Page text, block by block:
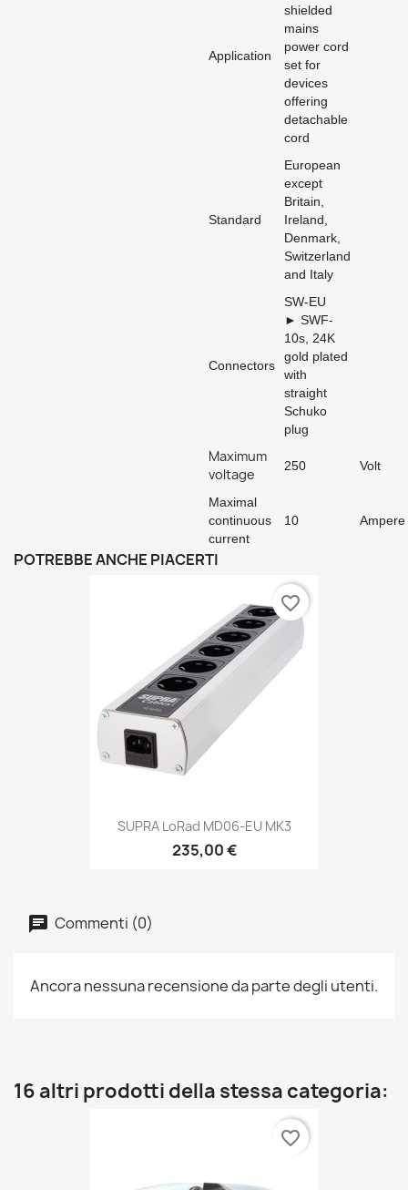
Application
shielded
mains
power cord
set for
devices
offering
detachable
cord
Standard
European
except
Britain,
Ireland,
Denmark,
Switzerland
and Italy
Connectors
SW-EU
► SWF-
10s, 24K
gold plated
with
straight
Schuko
plug
Maximum
voltage
250 Volt
Maximal
continuous
current
10 Ampere
POTREBBE ANCHE PIACERTI
SUPRA LoRad MD06-EU MK3
235,00 €
favorite_border
Commenti (0)
Ancora nessuna recensione da parte degli utenti.
16 altri prodotti della stessa categoria:
favorite_border